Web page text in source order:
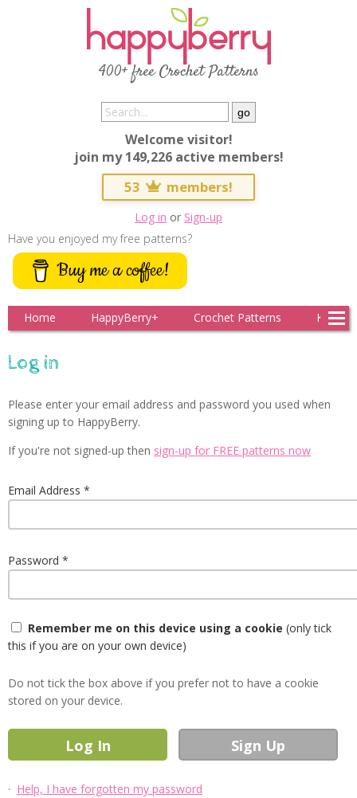
400+ free Crochet Patterns
Welcome visitor!
join my 149,226 active members!
53 members!
Log in or Sign-up
Have you enjoyed my free patterns?
Buy me a coffee!
Home HappyBerry+ Crochet Patterns
Log in
Please enter your email address and password you used when
signing up to HappyBerry.
If you're not signed-up then sign-up for FREE patterns now
Email Address
Password
Remember me on this device using a cookie (only tick
this if you are on your own device)
Do not tick the box above if you prefer not to have a cookie
stored on your device.
· Help, I have forgotten my password